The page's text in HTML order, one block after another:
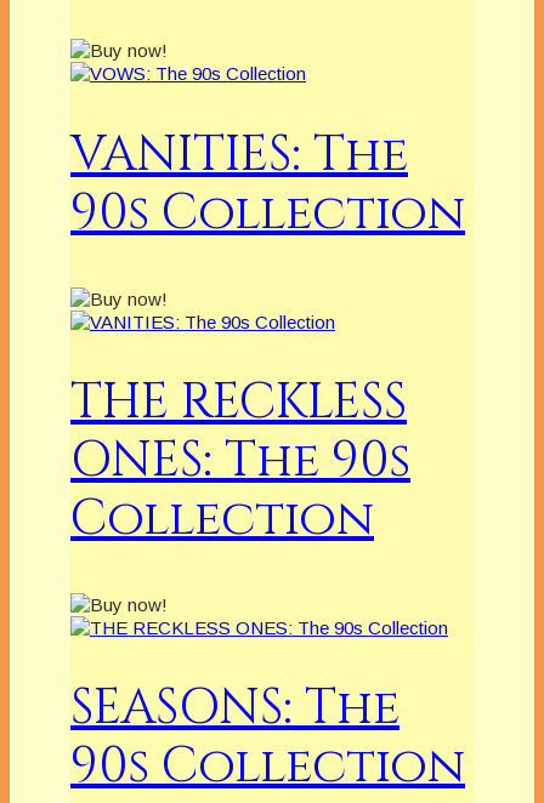
VANITIES: The
90s Collection
THE RECKLESS
ONES: The 90s
Collection
SEASONS: The
90s Collection